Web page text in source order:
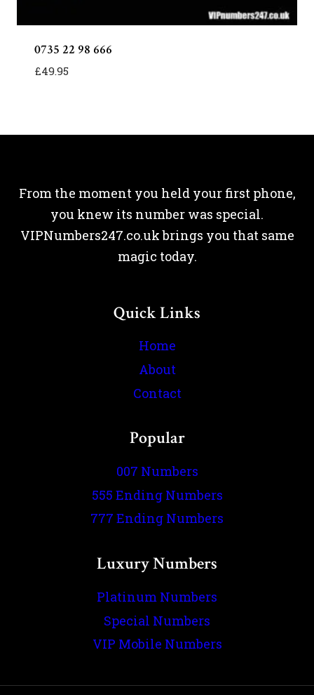
0735 22 98 666
£49.95
From the moment you held your first phone,
you knew its number was special.
VIPNumbers247.co.uk brings you that same
magic today.
Quick Links
Home
About
Contact
Popular
007 Numbers
555 Ending Numbers
777 Ending Numbers
Luxury Numbers
Platinum Numbers
Special Numbers
VIP Mobile Numbers